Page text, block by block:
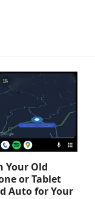
Your Old
or Tablet
Auto for Your